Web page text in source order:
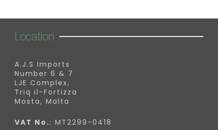
Location
A.J.S Imports
Number 6 & 7
LJE Complex,
Triq il-Fortizza
Mosta, Malta
VAT No.: MT2299-0418